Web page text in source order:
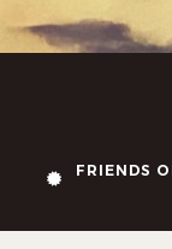
FRIENDS